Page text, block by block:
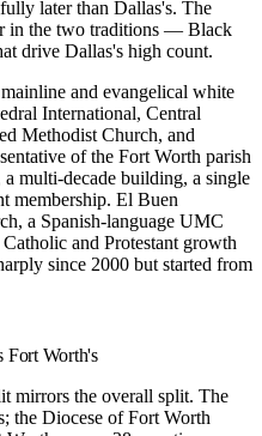
later than Dallas's. The
in the two traditions — Black
drive Dallas's high count.
and evangelical white
International, Central
Methodist Church, and
of the Fort Worth parish
multi-decade building, a single
membership. El Buen
, a Spanish-language UMC
and Protestant growth
since 2000 but started from
Fort Worth's
mirrors the overall split. The
the Diocese of Fort Worth